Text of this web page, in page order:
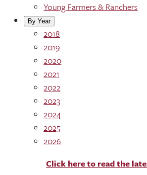
Young Farmers & Ranchers
By Year
2018
2019
2020
2021
2022
2023
2024
2025
2026
Click here to read the